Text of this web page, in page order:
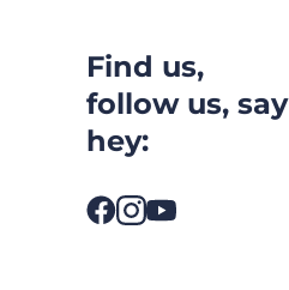
Find us,
follow us, say
hey: